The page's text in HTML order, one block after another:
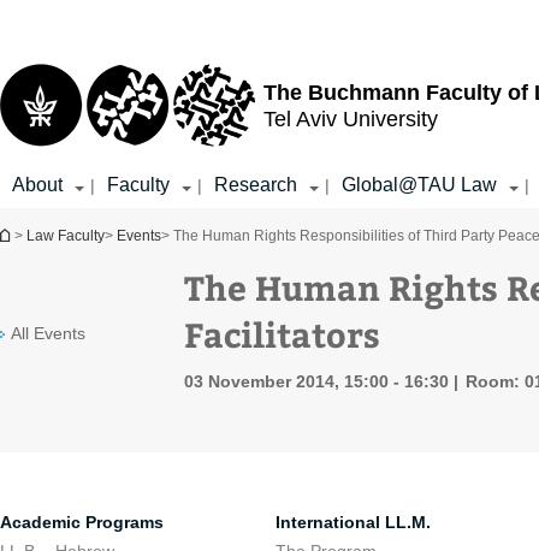
The Buchmann Faculty of
Tel Aviv University
About | Faculty | Research | Global@TAU Law |
You are here
> Law Faculty> Events> The Human Rights Responsibilities of Third Party
All Events
The Human Rights
Facilitators
03 November 2014, 15:00 - 16:30 Room:
Academic Programs
International LL.M.